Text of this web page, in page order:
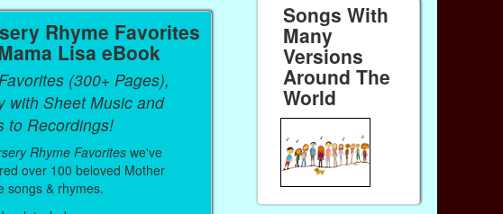
Rhyme Favorites
Lisa eBook
(300+ Pages),
with Sheet Music and
to Recordings!
Rhyme Favorites we've
over 100 beloved Mother
songs & rhymes.
Songs With
Many
Versions
Around The
World